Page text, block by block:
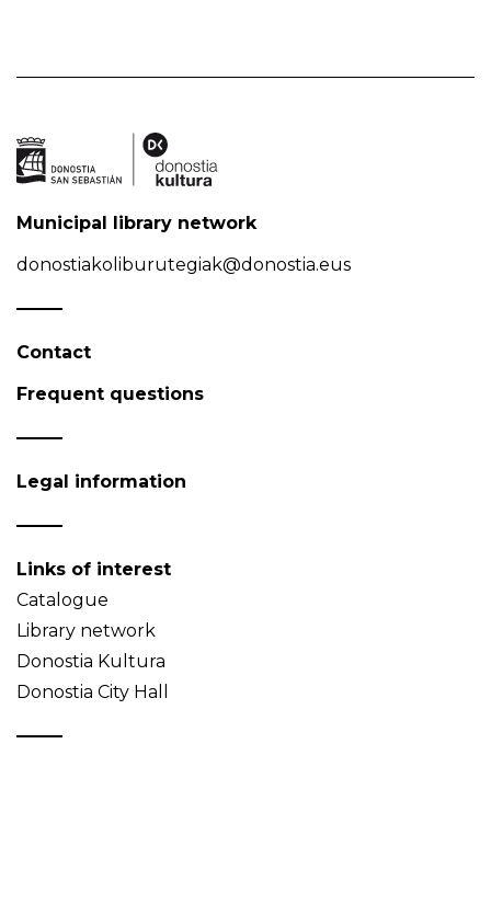
Municipal library network
donostiakoliburutegiak@donostia.eus
Contact
Frequent questions
Legal information
Links of interest
Catalogue
Library network
Donostia Kultura
Donostia City Hall